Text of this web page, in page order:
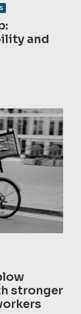
and
stronger